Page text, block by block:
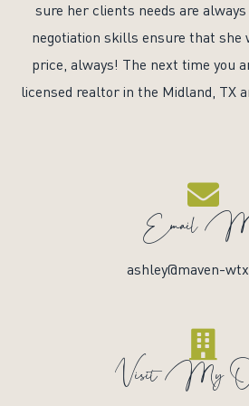
sure her clients needs are
negotiation skills ensure that she
price, always! The next time you
licensed realtor in the Midland, TX
Email
ashley@maven-
Visit My